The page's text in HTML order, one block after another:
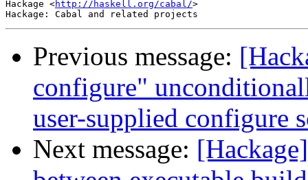
Hackage <http://haskell.org/cabal/>
Previous message:
configure"
user-supplied configure
Next message: